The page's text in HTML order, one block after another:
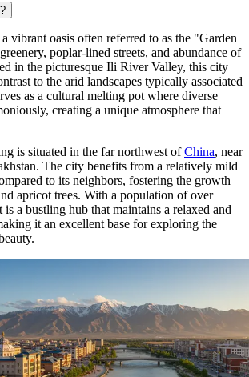
a vibrant oasis often referred to as the "Garden
poplar-lined streets, and abundance of
in the picturesque Ili River Valley, this city
to the arid landscapes typically associated
as a cultural melting pot where diverse
creating a unique atmosphere that
is situated in the far northwest ofChina, near
The city benefits from a relatively mild
to its neighbors, fostering the growth
apricot trees. With a population of over
is a bustling hub that maintains a relaxed and
it an excellent base for exploring the